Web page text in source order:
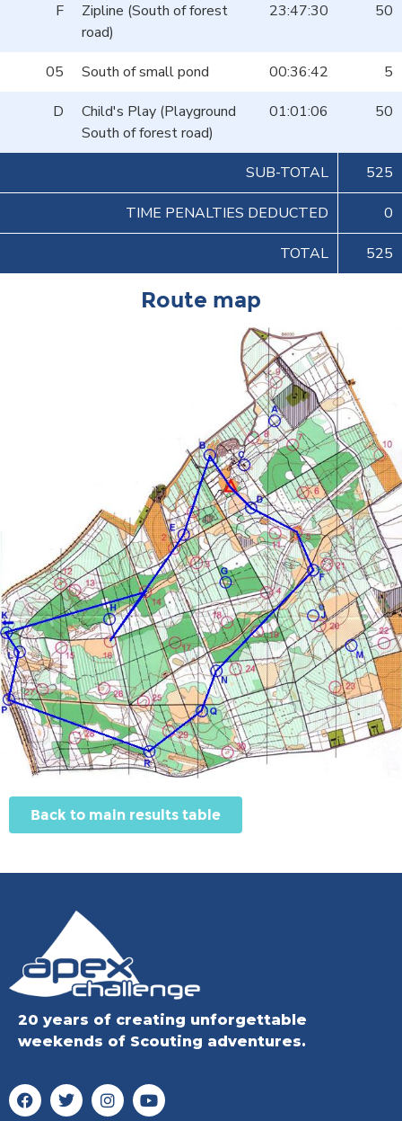
F
Zipline (South of forest
road)
23:47:30 50
05 South of small pond 00:36:42
5
D
Child's Play (Playground
South of forest road)
01:01:06 50
SUB-TOTAL 525
TIME PENALTIES DEDUCTED 0
TOTAL 525
Route map
Back to main results table
20 years of creating unforgettable
weekends of Scouting adventures.